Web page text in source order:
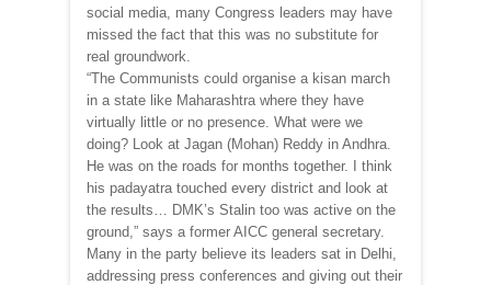
social media, many Congress leaders may have
missed the fact that this was no substitute for
real groundwork.
“The Communists could organise a kisan march
in a state like Maharashtra where they have
virtually little or no presence. What were we
doing? Look at Jagan (Mohan) Reddy in Andhra.
He was on the roads for months together. I think
his padayatra touched every district and look at
the results… DMK’s Stalin too was active on the
ground,” says a former AICC general secretary.
Many in the party believe its leaders sat in Delhi,
addressing press conferences and giving out their